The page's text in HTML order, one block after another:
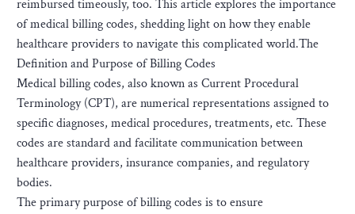
reimbursed timeously, too. This article explores the importance
of medical billing codes, shedding light on how they enable
healthcare providers to navigate this complicated world.The
Definition and Purpose of Billing Codes
Medical billing codes, also known as Current Procedural
Terminology (CPT), are numerical representations assigned to
specific diagnoses, medical procedures, treatments, etc. These
codes are standard and facilitate communication between
healthcare providers, insurance companies, and regulatory
bodies.
The primary purpose of billing codes is to ensure